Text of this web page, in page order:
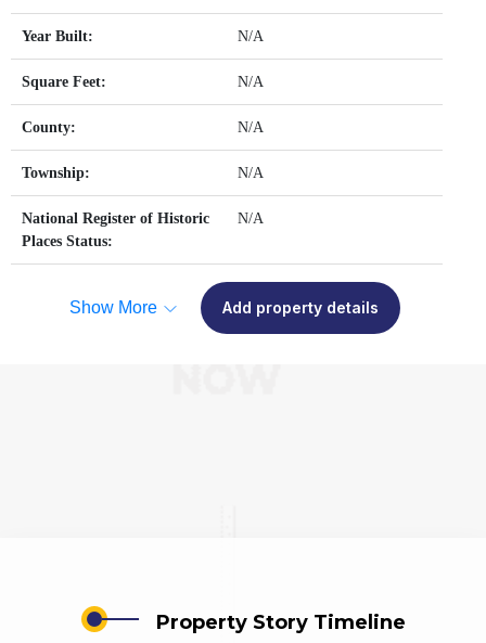
Year Built: N/A
Square Feet: N/A
County: N/A
Township: N/A
National Register of Historic
Places Status:
N/A
Show More Add property details
Property Story Timeline